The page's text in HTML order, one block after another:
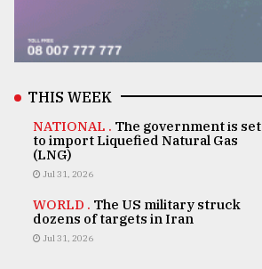
THIS WEEK
NATIONAL . The government is set
to import Liquefied Natural Gas
(LNG)
Jul 31, 2026
WORLD . The US military struck
dozens of targets in Iran
Jul 31, 2026